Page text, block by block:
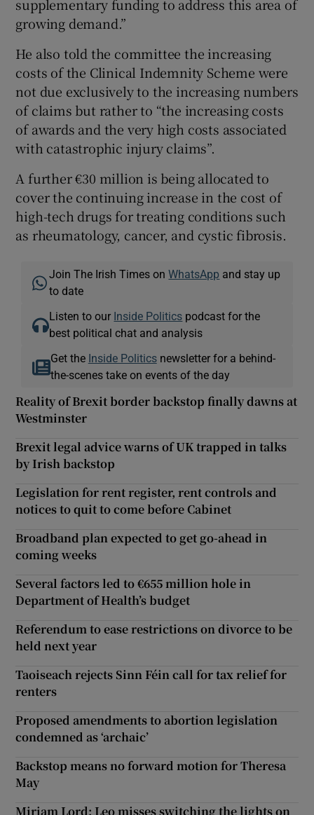
supplementary funding to address this area of
growing demand.”
He also told the committee the increasing
costs of the Clinical Indemnity Scheme were
not due exclusively to the increasing numbers
of claims but rather to “the increasing costs
of awards and the very high costs associated
with catastrophic injury claims”.
A further €30 million is being allocated to
cover the continuing increase in the cost of
high-tech drugs for treating conditions such
as rheumatology, cancer, and cystic fibrosis.
Join The Irish Times onWhatsApp and stay up
to date
Listen to our Inside Politics podcast for the
best political chat and analysis
Get the Inside Politicsnewsletter for a behind-
the-scenes take on events of the day
Reality of Brexit border backstop finally dawns at
Westminster
Brexit legal advice warns of UK trapped in talks
by Irish backstop
Legislation for rent register, rent controls and
notices to quit to come before Cabinet
Broadband plan expected to get go-ahead in
coming weeks
Several factors led to €655 million hole in
Department of Health’s budget
Referendum to ease restrictions on divorce to be
held next year
Taoiseach rejects Sinn Féin call for tax relief for
renters
Proposed amendments to abortion legislation
condemned as ‘archaic’
Backstop means no forward motion for Theresa
May
Miriam Lord: Leo misses switching the lights on